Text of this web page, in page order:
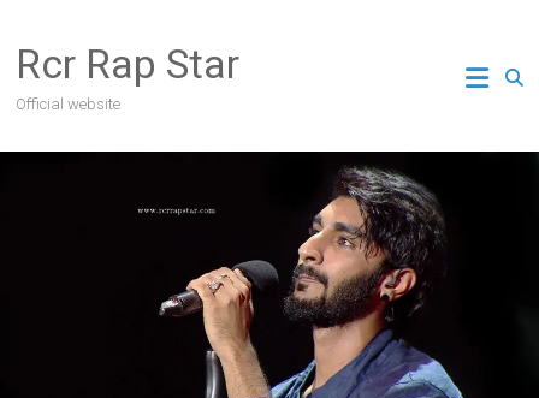
content
Rcr Rap Star
Official website